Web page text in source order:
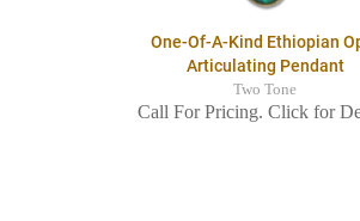
One-Of-A-Kind Ethiopian
Articulating Pendant
Two Tone
Call For Pricing. Click for